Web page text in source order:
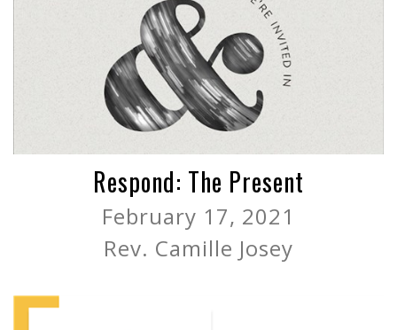
Respond: The Present
February 17, 2021
Rev. Camille Josey